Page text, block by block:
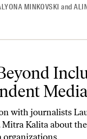
MINKOVSKI and
Media
with journalists
Mitra Kalita about